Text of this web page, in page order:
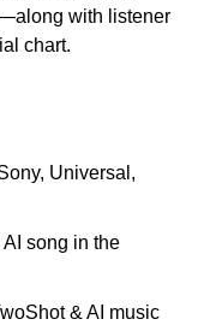
with listener
chart.
Universal,
song in the
& AI music